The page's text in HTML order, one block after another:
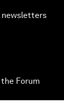
Forum